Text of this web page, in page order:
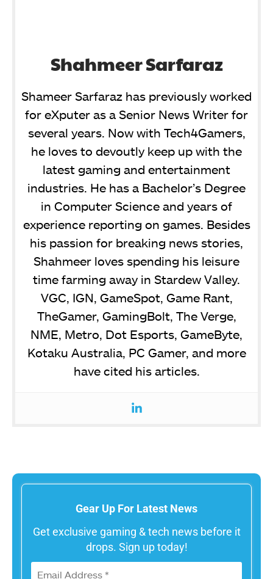
Shahmeer Sarfaraz
Shameer Sarfaraz has previously worked
for eXputer as a Senior News Writer for
several years. Now with Tech4Gamers,
he loves to devoutly keep up with the
latest gaming and entertainment
industries. He has a Bachelor’s Degree
in Computer Science and years of
experience reporting on games. Besides
his passion for breaking news stories,
Shahmeer loves spending his leisure
time farming away in Stardew Valley.
VGC, IGN, GameSpot, Game Rant,
TheGamer, GamingBolt, The Verge,
NME, Metro, Dot Esports, GameByte,
Kotaku Australia, PC Gamer, and more
have cited his articles.
Gear Up For Latest News
Get exclusive gaming & tech news before it
drops. Sign up today!